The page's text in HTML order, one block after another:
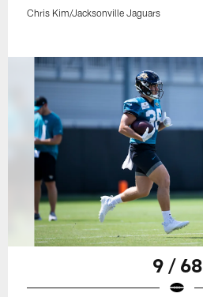
Chris Kim/Jacksonville Jaguars
9 / 68